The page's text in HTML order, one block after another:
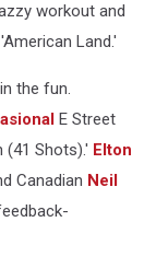
workout and
Land.'
the fun.
E Street
(41 Shots).' Elton
Canadian Neil